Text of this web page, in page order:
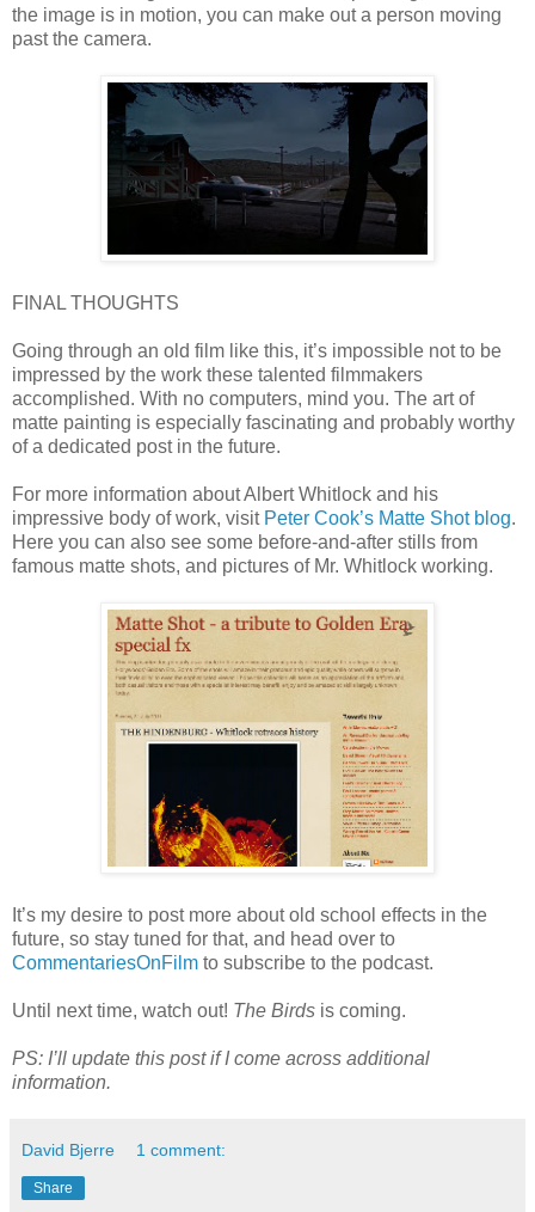
the image is in motion, you can make out a person moving
past the camera.
FINAL THOUGHTS
Going through an old film like this, it’s impossible not to be
impressed by the work these talented filmmakers
accomplished. With no computers, mind you. The art of
matte painting is especially fascinating and probably worthy
of a dedicated post in the future.
For more information about Albert Whitlock and his
impressive body of work, visit Peter Cook’s Matte Shot blog.
Here you can also see some before-and-after stills from
famous matte shots, and pictures of Mr. Whitlock working.
It’s my desire to post more about old school effects in the
future, so stay tuned for that, and head over to
CommentariesOnFilm to subscribe to the podcast.
Until next time, watch out! The Birds is coming.
PS: I’ll update this post if I come across additional
information.
David Bjerre 1 comment:
Share